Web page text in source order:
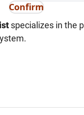
Confirm
specializes in the